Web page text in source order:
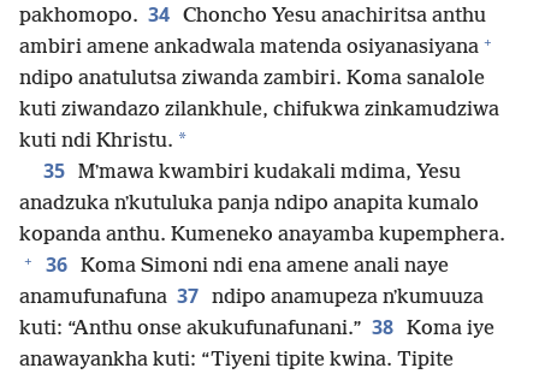
pakhomopo. 34 Choncho Yesu anachiritsa anthu
ambiri amene ankadwala matenda osiyanasiyana +
ndipo anatulutsa ziwanda zambiri. Koma sanalole
kuti ziwandazo zilankhule, chifukwa zinkamudziwa
kuti ndi Khristu. *
35 Mʼmawa kwambiri kudakali mdima, Yesu
anadzuka nʼkutuluka panja ndipo anapita kumalo
kopanda anthu. Kumeneko anayamba kupemphera.
+ 36 Koma Simoni ndi ena amene anali naye
anamufunafuna 37 ndipo anamupeza nʼkumuuza
kuti: “Anthu onse akukufunafunani.” 38 Koma iye
anawayankha kuti: “Tiyeni tipite kwina. Tipite